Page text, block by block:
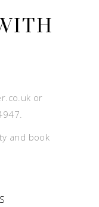
or
and book